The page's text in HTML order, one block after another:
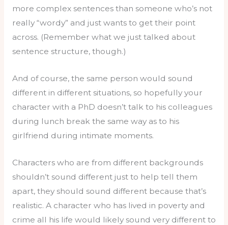
more complex sentences than someone who’s not
really “wordy” and just wants to get their point
across. (Remember what we just talked about
sentence structure, though.)
And of course, the same person would sound
different in different situations, so hopefully your
character with a PhD doesn’t talk to his colleagues
during lunch break the same way as to his
girlfriend during intimate moments.
Characters who are from different backgrounds
shouldn’t sound different just to help tell them
apart, they should sound different because that’s
realistic. A character who has lived in poverty and
crime all his life would likely sound very different to